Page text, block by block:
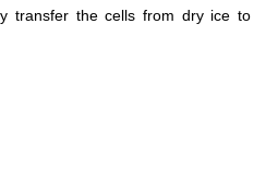
transfer the cells from dry ice to